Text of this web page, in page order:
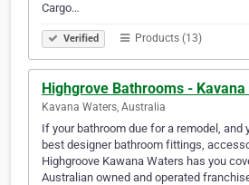
Cargo…
Verified Products (13)
Highgrove Bathrooms -
Kavana Waters, Australia
If your bathroom due for a remodel, and
best designer bathroom fittings,
Highgroove Kawana Waters has you
Australian owned and operated